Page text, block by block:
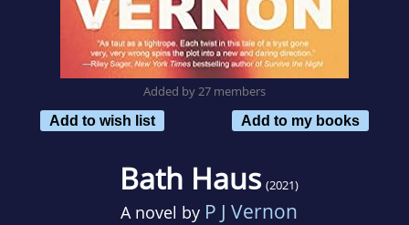
Added by 27 members
Add to wish list
Add to my books
Bath Haus (2021)
A novel by P J Vernon